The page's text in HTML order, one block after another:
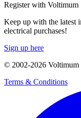
Register with Voltimum
Keep up with the latest
electrical purchases!
Sign up here
© 2002-2026 Voltimum
Terms & Conditions